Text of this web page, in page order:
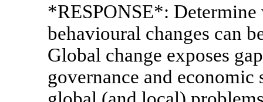
*RESPONSE*:
behavioural changes can
Global change exposes
governance and